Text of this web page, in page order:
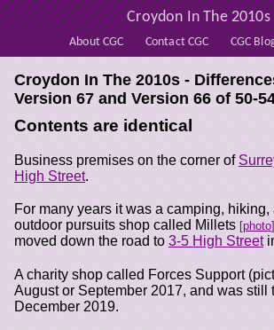
About CGC Contact CGC CGC
Croydon In The 2010s
Croydon In The 2010s -
Version 67 and Version 66 of 50-
Contents are identical
Business premises on the corner of
High Street.
For many years it was a camping, hiking,
outdoor pursuits shop called Millets photo
moved down the road to 3-5 High Street
A charity shop called Forces Support
August or September 2017, and was still
December 2019.